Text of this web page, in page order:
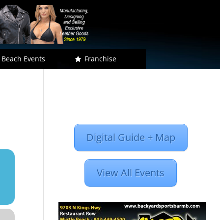
Events Franchise
Digital Guide + Map
View All Events